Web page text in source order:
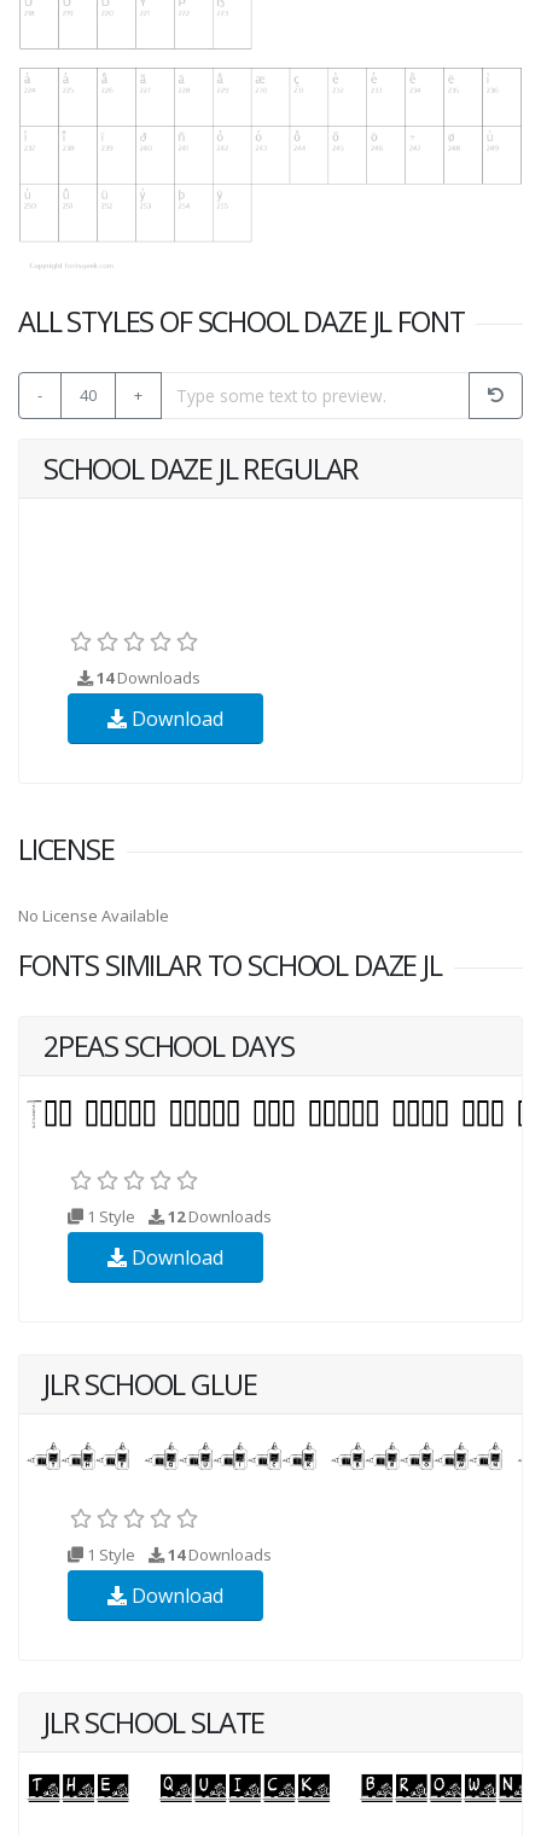
ALL STYLES OF SCHOOL DAZE JL FONT
- 40 +
SCHOOL DAZE JL REGULAR
14Downloads
Download
LICENSE
No License Available
FONTS SIMILAR TO SCHOOL DAZE JL
2PEAS SCHOOL DAYS
1 Style 12Downloads
Download
JLR SCHOOL GLUE
1 Style 14Downloads
Download
JLR SCHOOL SLATE